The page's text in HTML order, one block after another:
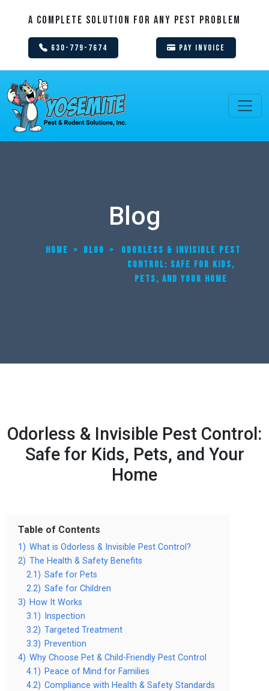
A Complete Solution For Any Pest Problem
630-779-7674 Pay Invoice
Blog
HOME > BLOG >
ODORLESS & INVISIBLE PEST
CONTROL: SAFE FOR KIDS,
PETS, AND YOUR HOME
Odorless & Invisible Pest Control:
Safe for Kids, Pets, and Your
Home
Table of Contents
1) What is Odorless & Invisible Pest Control?
2) The Health & Safety Benefits
2.1) Safe for Pets
2.2) Safe for Children
3) How It Works
3.1)
Inspection
3.2) Targeted Treatment
3.3) Prevention
4) Why Choose Pet & Child-Friendly Pest Control
4.1) Peace of Mind for Families
4.2) Compliance with Health & Safety Standards